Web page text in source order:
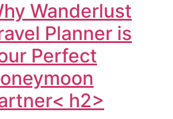
Wanderlust
Planner is
Perfect
h2>